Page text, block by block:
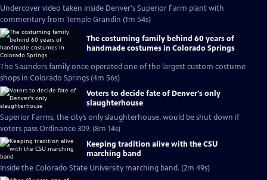
Undercover video taken inside Denver's Superior Farm plant with
commentary from Temple Grandin (1m 54s)
The costuming family behind 60 years of
handmade costumes in Colorado Springs
The Saunders family once operated one of the largest custom costume
shops in Colorado Springs (4m 56s)
Voters to decide fate of Denver's only
slaughterhouse
Superior Farms, the city’s only slaughterhouse, would be shut down if
voters pass Ordinance 309. (8m 14s)
Keeping tradition alive with the CSU
marching band
Inside the Colorado State University marching band. (2m 49s)